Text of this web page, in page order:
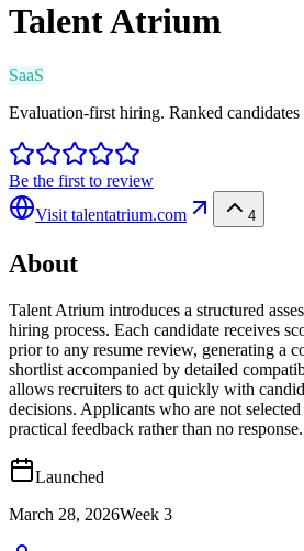
Talent Atrium
SaaS
Evaluation-first hiring. Ranked
Be the first to review
Visit talentatrium.com 4
About
Talent Atrium introduces a structured
hiring process. Each candidate receives
prior to any resume review, generating a
shortlist accompanied by detailed
allows recruiters to act quickly with
decisions. Applicants who are not
practical feedback rather than no response.
Launched
March 28, 2026Week 3